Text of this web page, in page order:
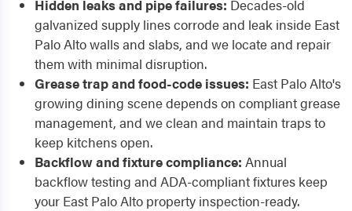
Hidden leaks and pipe failures: Decades-old
galvanized supply lines corrode and leak inside East
Palo Alto walls and slabs, and we locate and repair
them with minimal disruption.
Grease trap and food-code issues: East Palo Alto's
growing dining scene depends on compliant grease
management, and we clean and maintain traps to
keep kitchens open.
Backflow and fixture compliance: Annual
backflow testing and ADA-compliant fixtures keep
your East Palo Alto property inspection-ready.